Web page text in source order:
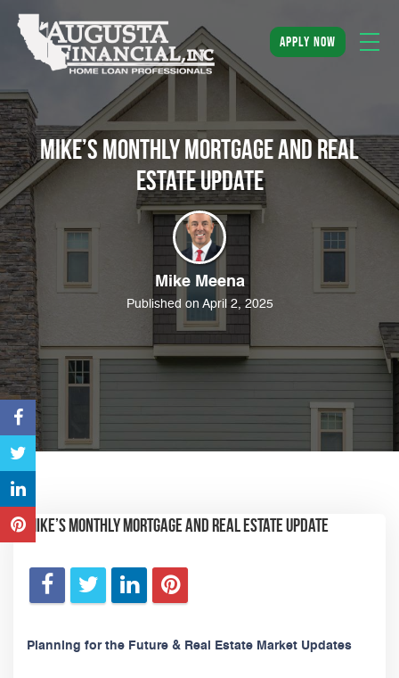
apply now
Mike’s Monthly Mortgage and Real
Estate Update
Mike Meena
Published on April 2, 2025
Mike’s Monthly Mortgage and Real Estate Update
Planning for the Future & Real Estate Market Updates